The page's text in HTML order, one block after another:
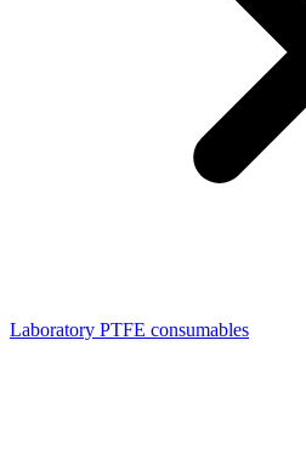
Laboratory PTFE consumables